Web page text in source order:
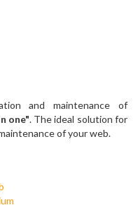
and maintenance of
one". The ideal solution for
of your web.